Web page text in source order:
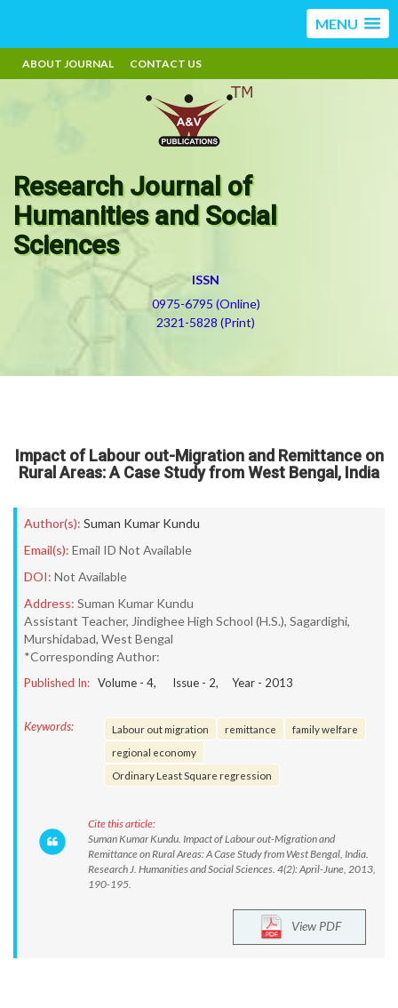
MENU
ABOUT JOURNAL CONTACT US
Research Journal of
Humanities and Social
Sciences
ISSN
0975-6795 (Online)
2321-5828 (Print)
Impact of Labour out-Migration and Remittance on
Rural Areas: A Case Study from West Bengal, India
Author(s): Suman Kumar Kundu
Email(s): Email ID Not Available
DOI: Not Available
Address: Suman Kumar Kundu
Assistant Teacher, Jindighee High School (H.S.), Sagardighi,
Murshidabad, West Bengal
*Corresponding Author:
Published In: Volume - 4, Issue - 2, Year - 2013
Keywords: Labour out migration remittance
family welfare
regional economy
Ordinary Least Square regression
Cite this article:
Suman Kumar Kundu. Impact of Labour out-Migration and
Remittance on Rural Areas: A Case Study from West Bengal, India.
Research J. Humanities and Social Sciences. 4(2): April-June, 2013,
190-195.
View PDF